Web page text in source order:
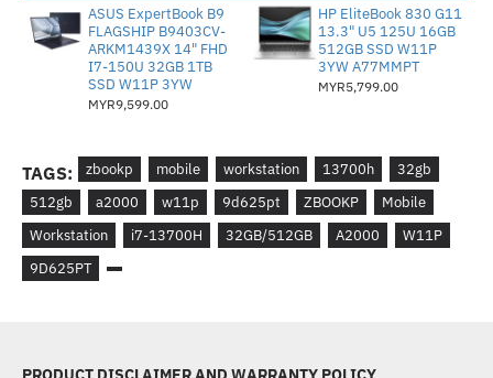
ASUS ExpertBook B9
FLAGSHIP B9403CV-
ARKM1439X 14" FHD
I7-150U 32GB 1TB
SSD W11P 3YW
MYR9,599.00
HP EliteBook 830 G11
13.3" U5 125U 16GB
512GB SSD W11P
3YW A77MMPT
MYR5,799.00
TAGS: zbookp mobile workstation 13700h
32gb
512gb
a2000 w11p 9d625pt ZBOOKP
Mobile
Workstation
i7-13700H 32GB/512GB A2000
W11P
9D625PT